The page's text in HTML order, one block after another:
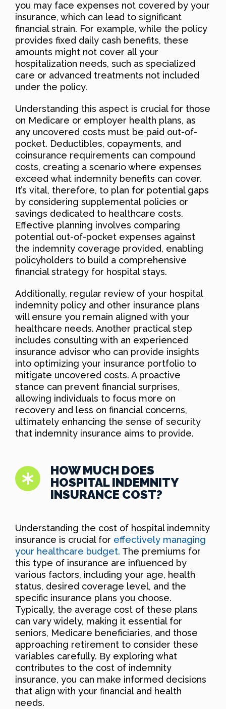
you may face expenses not covered by your
insurance, which can lead to significant
financial strain. For example, while the policy
provides fixed daily cash benefits, these
amounts might not cover all your
hospitalization needs, such as specialized
care or advanced treatments not included
under the policy.
Understanding this aspect is crucial for those
on Medicare or employer health plans, as
any uncovered costs must be paid out-of-
pocket. Deductibles, copayments, and
coinsurance requirements can compound
costs, creating a scenario where expenses
exceed what indemnity benefits can cover.
It’s vital, therefore, to plan for potential gaps
by considering supplemental policies or
savings dedicated to healthcare costs.
Effective planning involves comparing
potential out-of-pocket expenses against
the indemnity coverage provided, enabling
policyholders to build a comprehensive
financial strategy for hospital stays.
Additionally, regular review of your hospital
indemnity policy and other insurance plans
will ensure you remain aligned with your
healthcare needs. Another practical step
includes consulting with an experienced
insurance advisor who can provide insights
into optimizing your insurance portfolio to
mitigate uncovered costs. A proactive
stance can prevent financial surprises,
allowing individuals to focus more on
recovery and less on financial concerns,
ultimately enhancing the sense of security
that indemnity insurance aims to provide.
HOW MUCH DOES
HOSPITAL INDEMNITY
INSURANCE COST?
Understanding the cost of hospital indemnity
insurance is crucial for effectively managing
your healthcare budget. The premiums for
this type of insurance are influenced by
various factors, including your age, health
status, desired coverage level, and the
specific insurance plans you choose.
Typically, the average cost of these plans
can vary widely, making it essential for
seniors, Medicare beneficiaries, and those
approaching retirement to consider these
variables carefully. By exploring what
contributes to the cost of indemnity
insurance, you can make informed decisions
that align with your financial and health
needs.